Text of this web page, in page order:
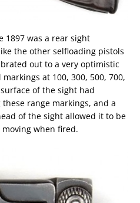
1897 was a rear sight
the other selfloading pistols
out to a very optimistic
at 100, 300, 500, 700,
of the sight had
range markings, and a
of the sight allowed it to be
when fired.